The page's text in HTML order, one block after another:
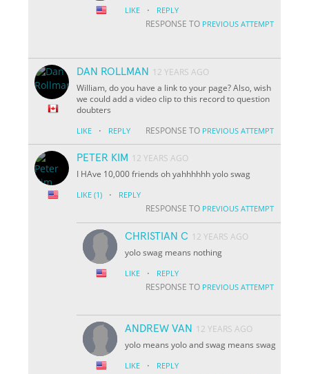
LIKE · REPLY
RESPONSE TO PREVIOUS ATTEMPT
DAN ROLLMAN
12 YEARS AGO
William, do you have a link to your page? Also, wish
we could add a video clip to this record to question
doubters
LIKE · REPLY RESPONSE TO PREVIOUS ATTEMPT
PETER KIM 12 YEARS AGO
I HAve 10,000 friends oh yahhhhhh yolo swag
LIKE (1) · REPLY
RESPONSE TO PREVIOUS ATTEMPT
CHRISTIAN C 12 YEARS AGO
yolo swag means nothing
LIKE · REPLY
RESPONSE TO PREVIOUS ATTEMPT
ANDREW VAN
12 YEARS AGO
yolo means yolo and swag means swag
LIKE · REPLY